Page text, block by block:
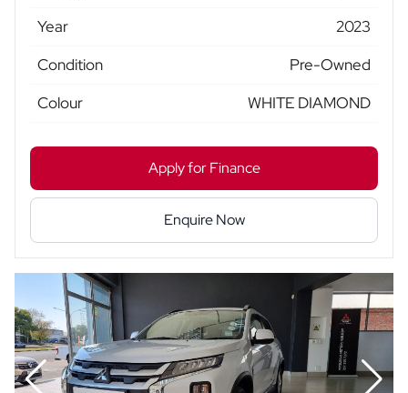
Year
2023
Condition
Pre-Owned
Colour
WHITE DIAMOND
Apply for Finance
Enquire Now